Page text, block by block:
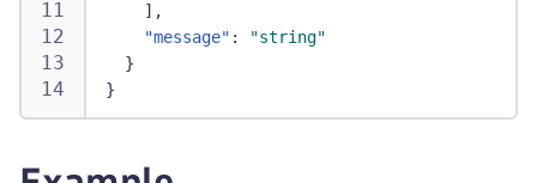
] ,
"message" :
"string"
}
}